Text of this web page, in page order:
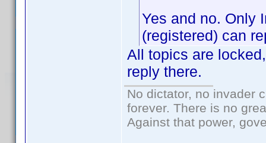
Yes and no. Only
(registered) can
All topics are
reply there.
No dictator, no invader
forever. There is no
Against that power,